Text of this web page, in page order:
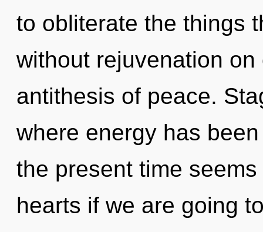
to obliterate the things
without rejuvenation
antithesis of peace.
where energy has
the present time
hearts if we are going